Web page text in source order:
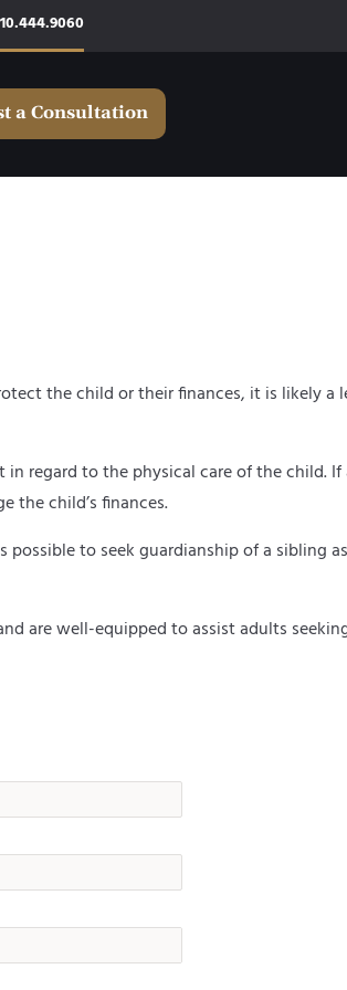
a Consultation
the child or their finances, it is likely a
regard to the physical care of the child. If
the child’s finances.
to seek guardianship of a sibling
are well-equipped to assist adults